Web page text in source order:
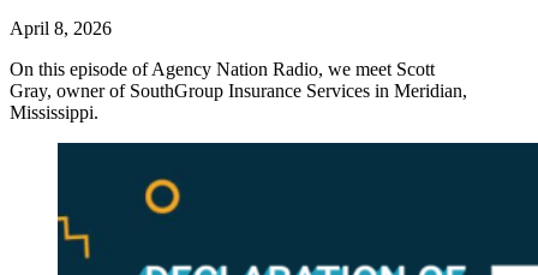
April 8, 2026
On this episode of Agency Nation Radio, we meet Scott
Gray, owner of SouthGroup Insurance Services in Meridian,
Mississippi.